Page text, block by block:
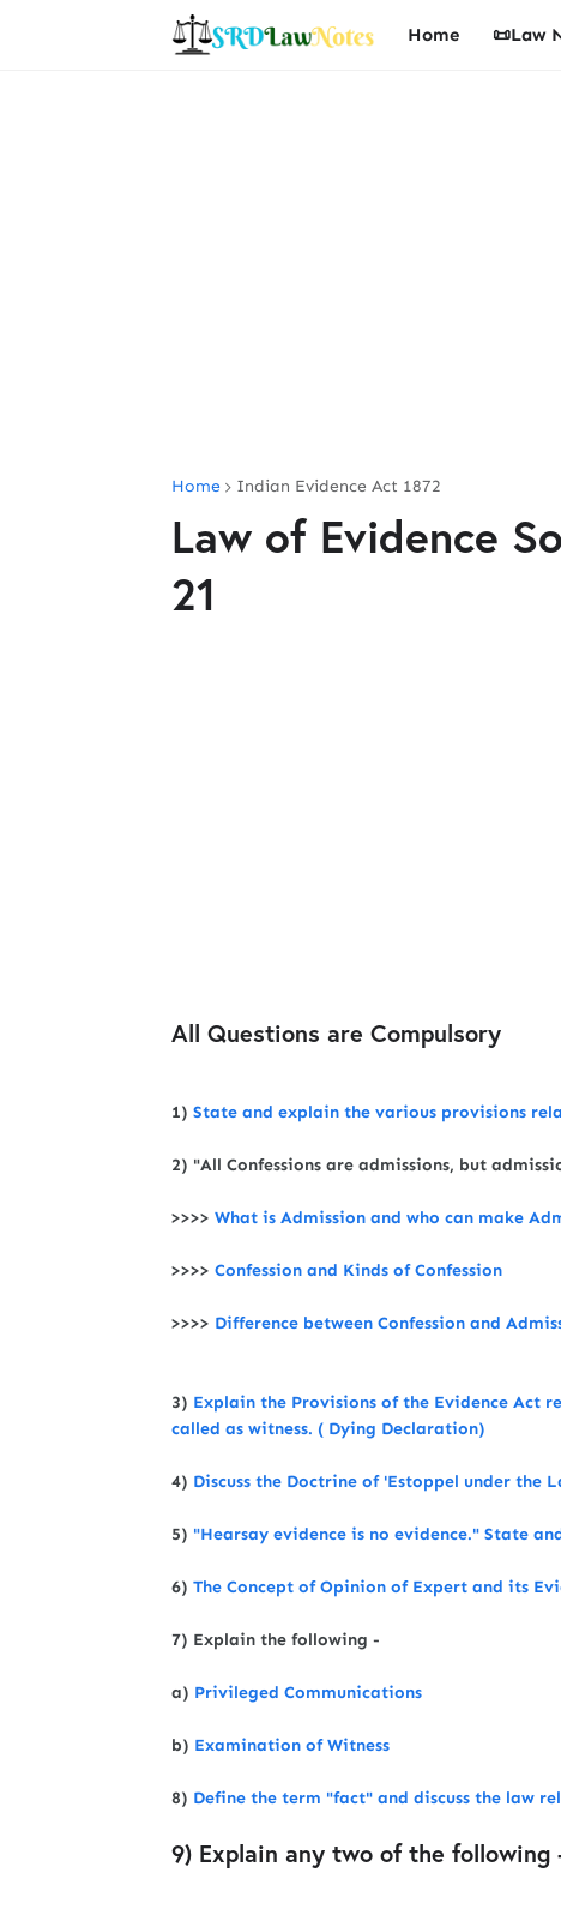
Home 📜Law
Home Indian Evidence Act 1872
Law of Evidence
21
All Questions are Compulsory
1) State and explain the various provisions
2) "All Confessions are admissions, but
>>>> What is Admission and who can make
>>>> Confession and Kinds of Confession
>>>> Difference between Confession and
3) Explain the Provisions of the Evidence Act
called as witness. ( Dying Declaration)
4) Discuss the Doctrine of 'Estoppel under the
5) "Hearsay evidence is no evidence." State
6) The Concept of Opinion of Expert and its
7) Explain the following -
a) Privileged Communications
b) Examination of Witness
8) Define the term "fact" and discuss the law
9) Explain any two of the following